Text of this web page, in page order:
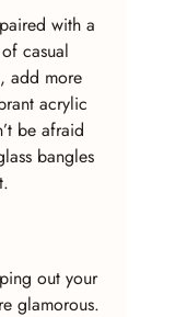
with a
casual
add more
acrylic
be afraid
bangles
out your
glamorous.